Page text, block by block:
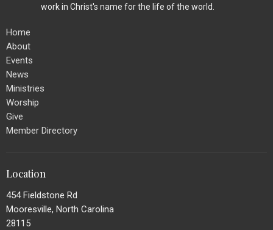
work in Christ's name for the life of the world.
Home
About
Events
News
Ministries
Worship
Give
Member Directory
Location
454 Fieldstone Rd
Mooresville, North Carolina
28115